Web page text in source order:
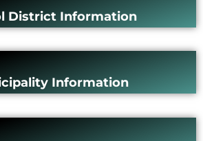
District Information
Information